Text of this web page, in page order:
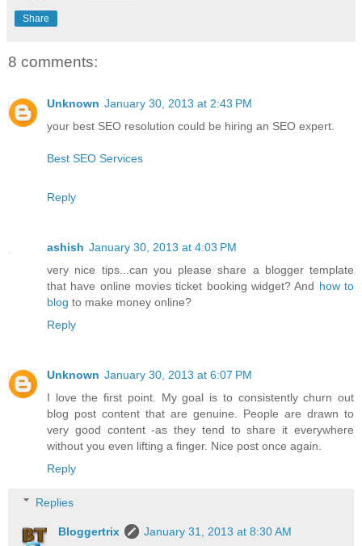
Share
8 comments:
Unknown January 30, 2013 at 2:43 PM
your best SEO resolution could be hiring an SEO expert.
Best SEO Services
Reply
ashish January 30, 2013 at 4:03 PM
very nice tips...can you please share a blogger template
that have online movies ticket booking widget? And how to
blog to make money online?
Reply
Unknown January 30, 2013 at 6:07 PM
I love the first point. My goal is to consistently churn out
blog post content that are genuine. People are drawn to
very good content -as they tend to share it everywhere
without you even lifting a finger. Nice post once again.
Reply
Replies
Bloggertrix
January 31, 2013 at 8:30 AM